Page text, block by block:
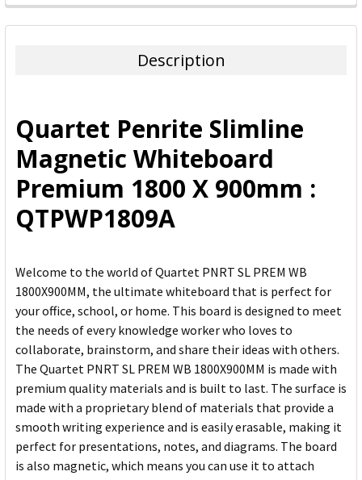
FREQUENTLY
BOUGHT
ADD
SELECTED
TO CART
Description
Quartet Penrite Slimline
Magnetic Whiteboard
Premium 1800 X 900mm :
QTPWP1809A
Welcome to the world of Quartet PNRT SL PREM WB
1800X900MM, the ultimate whiteboard that is perfect for
your office, school, or home. This board is designed to meet
the needs of every knowledge worker who loves to
collaborate, brainstorm, and share their ideas with others.
The Quartet PNRT SL PREM WB 1800X900MM is made with
premium quality materials and is built to last. The surface is
made with a proprietary blend of materials that provide a
smooth writing experience and is easily erasable, making it
perfect for presentations, notes, and diagrams. The board
is also magnetic, which means you can use it to attach